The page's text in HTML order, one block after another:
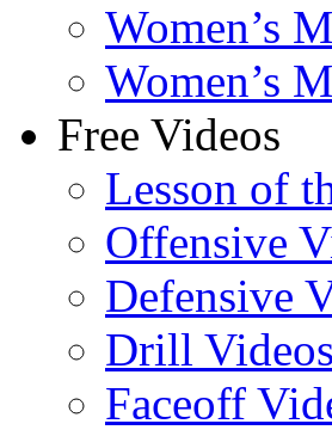
Women’s
Women’s
Free Videos
Lesson of
Offensive
Defensive
Drill Videos
Faceoff